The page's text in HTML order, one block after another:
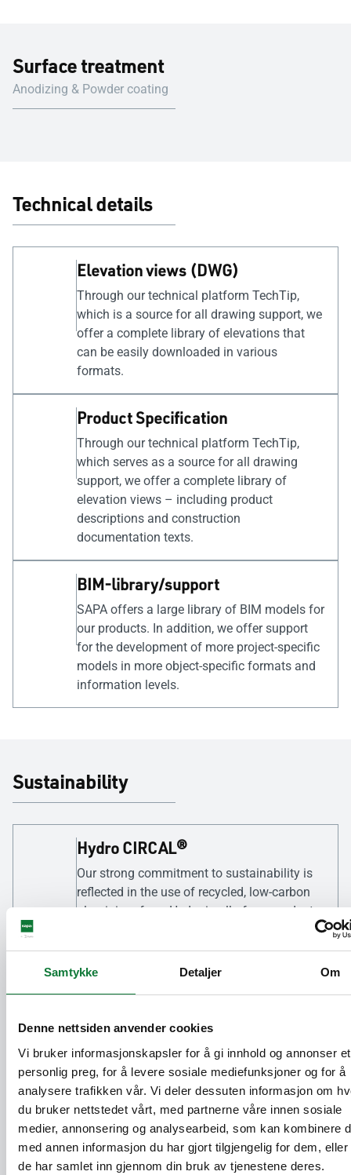
Samtykke Detaljer Om
Denne nettsiden anvender cookies
Vi bruker informasjonskapsler for å gi innhold og annonser et
personlig preg, for å levere sosiale mediefunksjoner og for å
analysere trafikken vår. Vi deler dessuten informasjon om
du bruker nettstedet vårt, med partnerne våre innen sosiale
medier, annonsering og analysearbeid, som kan kombinere
med annen informasjon du har gjort tilgjengelig for dem,
de har samlet inn gjennom din bruk av tjenestene deres.
Surface treatment
Anodizing & Powder coating
Technical details
Elevation views (DWG)
Through our technical platform TechTip,
which is a source for all drawing support, we
offer a complete library of elevations that
can be easily downloaded in various
formats.
Product Specification
Through our technical platform TechTip,
which serves as a source for all drawing
support, we offer a complete library of
elevation views – including product
descriptions and construction
documentation texts.
BIM-library/support
SAPA offers a large library of BIM models for
our products. In addition, we offer support
for the development of more project-specific
models in more object-specific formats and
information levels.
Sustainability
Hydro CIRCAL®
Our strong commitment to sustainability is
reflected in the use of recycled, low-carbon
aluminium from Hydro in all of our products
as standard. This approach brings a unique
and meaningful response to the growing
demand for environmentally responsible
95% recyclable
Our solutions are 95% recyclable. When we
design our products, we act for circularity by
taking into account their disassembly and re-
use at the end of their life.
75% recycled